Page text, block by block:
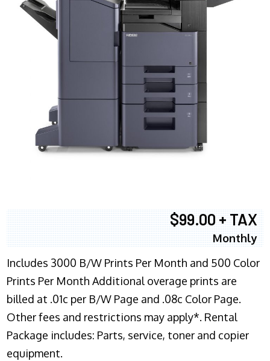
$99.00 + TAX
Monthly
Includes 3000 B/W Prints Per Month and 500 Color
Prints Per Month Additional overage prints are
billed at .01c per B/W Page and .08c Color Page.
Other fees and restrictions may apply*. Rental
Package includes: Parts, service, toner and copier
equipment.